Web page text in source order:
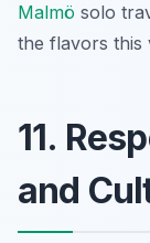
Malmö solo
the flavors this
11.
and